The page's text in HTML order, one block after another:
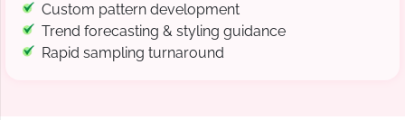
Custom pattern development
Trend forecasting & styling guidance
Rapid sampling turnaround